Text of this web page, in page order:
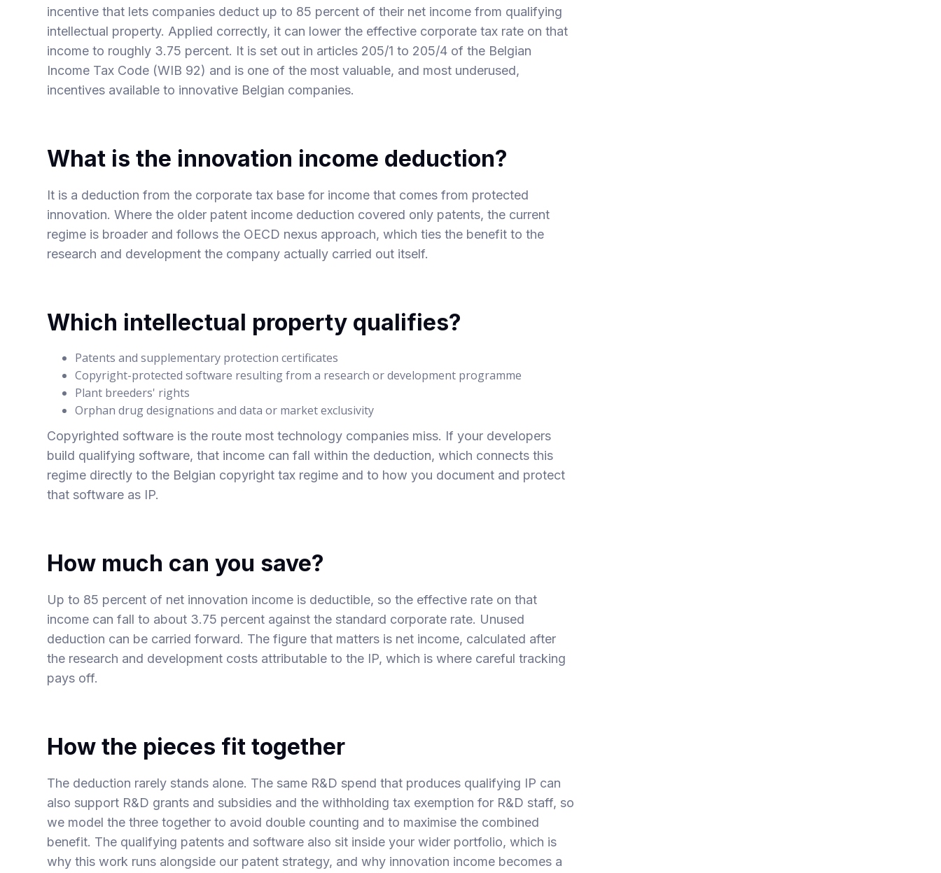
incentive that lets companies deduct up to 85 percent of their net income from qualifying
intellectual property. Applied correctly, it can lower the effective corporate tax rate on that
income to roughly 3.75 percent. It is set out in articles 205/1 to 205/4 of the Belgian
Income Tax Code (WIB 92) and is one of the most valuable, and most underused,
incentives available to innovative Belgian companies.
What is the innovation income deduction?
It is a deduction from the corporate tax base for income that comes from protected
innovation. Where the older patent income deduction covered only patents, the current
regime is broader and follows the OECD nexus approach, which ties the benefit to the
research and development the company actually carried out itself.
Which intellectual property qualifies?
Patents and supplementary protection certificates
Copyright-protected software resulting from a research or development programme
Plant breeders' rights
Orphan drug designations and data or market exclusivity
Copyrighted software is the route most technology companies miss. If your developers
build qualifying software, that income can fall within the deduction, which connects this
regime directly tothe Belgian copyright tax regime and to how you document and protect
that software as IP.
How much can you save?
Up to 85 percent of net innovation income is deductible, so the effective rate on that
income can fall to about 3.75 percent against the standard corporate rate. Unused
deduction can be carried forward. The figure that matters is net income, calculated after
the research and development costs attributable to the IP, which is where careful tracking
pays off.
How the pieces fit together
The deduction rarely stands alone. The same R&D spend that produces qualifying IP can
also support R&D grants and subsidies and thewithholding tax exemption for R&D staff, so
we model the three together to avoid double counting and to maximise the combined
benefit. The qualifying patents and software also sit inside your wider portfolio, which is
why this work runs alongside our patent strategy, and why innovation income becomes a